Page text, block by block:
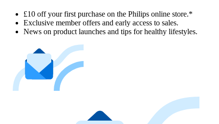
£10 off your first purchase on the Philips online store.*
Exclusive member offers and early access to sales.
News on product launches and tips for healthy lifestyles.